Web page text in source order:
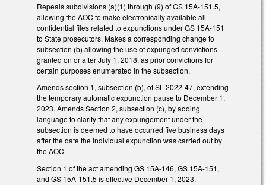
Repeals subdivisions (a)(1) through (9) of GS 15A-151.5,
allowing the AOC to make electronically available all
confidential files related to expunctions under GS 15A-151
to State prosecutors. Makes a corresponding change to
subsection (b) allowing the use of expunged convictions
granted on or after July 1, 2018, as prior convictions for
certain purposes enumerated in the subsection.
Amends section 1, subsection (b), of SL 2022-47, extending
the temporary automatic expunction pause to December 1,
2023. Amends Section 2, subsection (c), by adding
language to clarify that any expungement under the
subsection is deemed to have occurred five business days
after the date the individual expunction was carried out by
the AOC.
Section 1 of the act amending GS 15A-146, GS 15A-151,
and GS 15A-151.5 is effective December 1, 2023.